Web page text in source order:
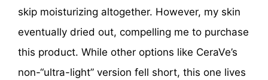
skip moisturizing altogether. However, my skin
eventually dried out, compelling me to purchase
this product. While other options like CeraVe’s
non-“ultra-light” version fell short, this one lives